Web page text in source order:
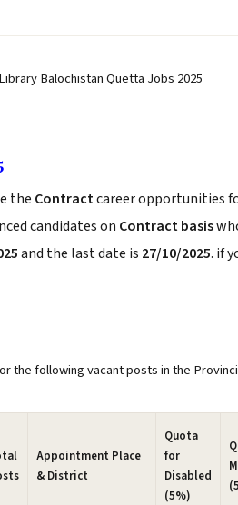
Balochistan Quetta Jobs 2025
the Contractcareer opportunities
candidates on Contract basis
and the last date is 27/10/2025. if
the following vacant posts in the
Appointment Place
& District
Quota
for
Disabled
(5%)